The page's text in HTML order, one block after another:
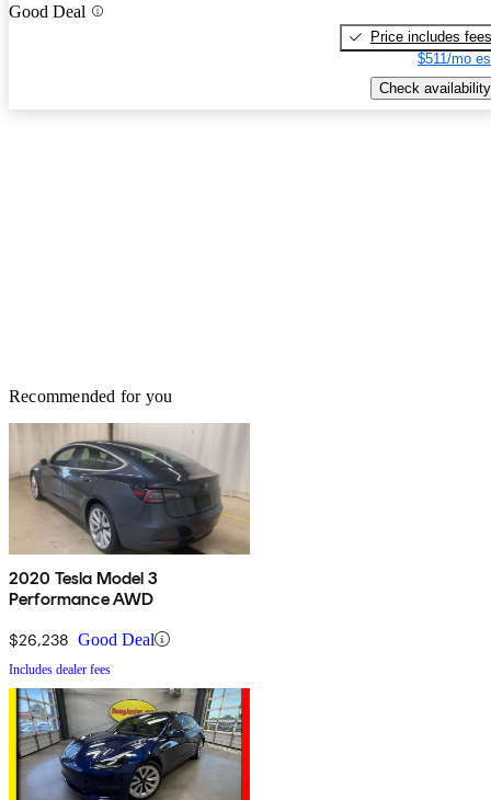
Good Deal
Price includes fees
$511/mo
Check availability
Recommended for you
2020 Tesla Model 3
Performance AWD
$26,238 Good Deal
Includes dealer fees